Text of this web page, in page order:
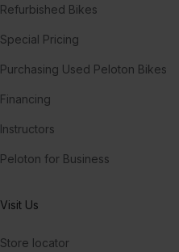
Refurbished Bikes
Special Pricing
Purchasing Used Peloton Bikes
Financing
Instructors
Peloton for Business
Visit Us
Store locator